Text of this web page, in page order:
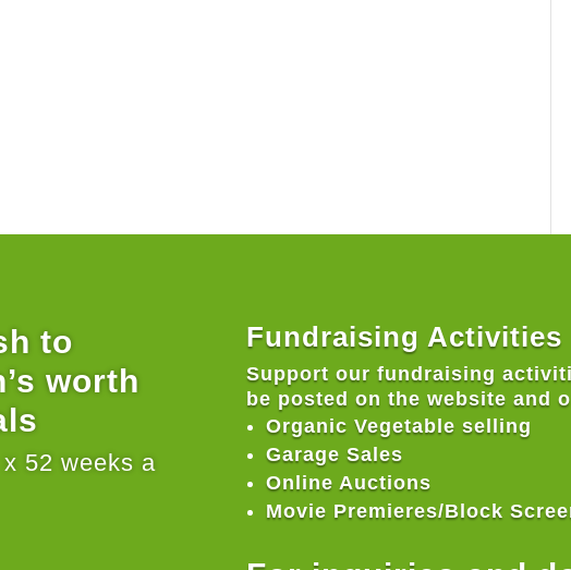
to
worth
52 weeks a
Fundraising Activities
Support our fundraising
be posted on the website and
Organic Vegetable selling
Garage Sales
Online Auctions
Movie Premieres/Block